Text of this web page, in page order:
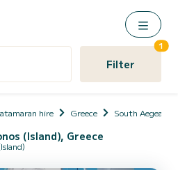
Filter
1
hire Greece South Aegean
(Island), Greece